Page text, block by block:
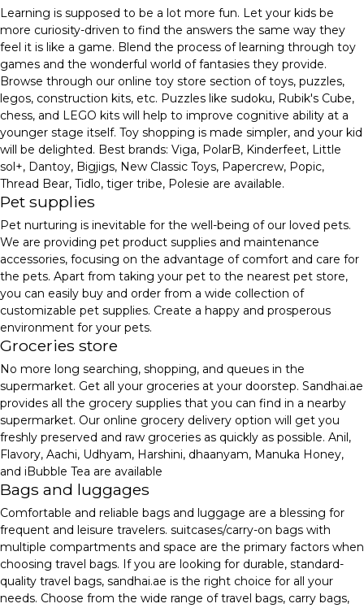
Learning is supposed to be a lot more fun. Let your kids be
more curiosity-driven to find the answers the same way they
feel it is like a game. Blend the process of learning through toy
games and the wonderful world of fantasies they provide.
Browse through our online toy store section of toys, puzzles,
legos, construction kits, etc. Puzzles like sudoku, Rubik's Cube,
chess, and LEGO kits will help to improve cognitive ability at a
younger stage itself. Toy shopping is made simpler, and your kid
will be delighted. Best brands: Viga, PolarB, Kinderfeet, Little
sol+, Dantoy, Bigjigs, New Classic Toys, Papercrew, Popic,
Thread Bear, Tidlo, tiger tribe, Polesie are available.
Pet supplies
Pet nurturing is inevitable for the well-being of our loved pets.
We are providing pet product supplies and maintenance
accessories, focusing on the advantage of comfort and care for
the pets. Apart from taking your pet to the nearest pet store,
you can easily buy and order from a wide collection of
customizable pet supplies. Create a happy and prosperous
environment for your pets.
Groceries store
No more long searching, shopping, and queues in the
supermarket. Get all your groceries at your doorstep. Sandhai.ae
provides all the grocery supplies that you can find in a nearby
supermarket. Our online grocery delivery option will get you
freshly preserved and raw groceries as quickly as possible. Anil,
Flavory, Aachi, Udhyam, Harshini, dhaanyam, Manuka Honey,
and iBubble Tea are available
Bags and luggages
Comfortable and reliable bags and luggage are a blessing for
frequent and leisure travelers. suitcases/carry-on bags with
multiple compartments and space are the primary factors when
choosing travel bags. If you are looking for durable, standard-
quality travel bags, sandhai.ae is the right choice for all your
needs. Choose from the wide range of travel bags, carry bags,